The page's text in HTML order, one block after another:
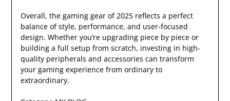
Overall, the gaming gear of 2025 reflects a perfect
balance of style, performance, and user-focused
design. Whether you’re upgrading piece by piece or
building a full setup from scratch, investing in high-
quality peripherals and accessories can transform
your gaming experience from ordinary to
extraordinary.